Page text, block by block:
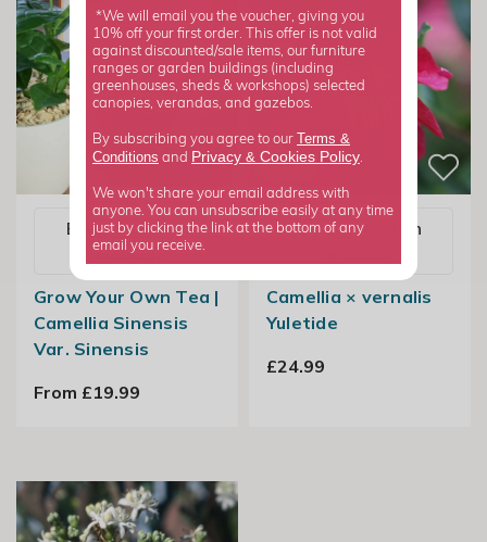
Email me when
available
Grow Your Own Tea |
Camellia Sinensis
Var. Sinensis
From £19.99
Email me when
Camellia × vernalis
Yuletide
£24.99
*We will email you the voucher, giving you
10% off your first order. This offer is not valid
against discounted/sale items, our furniture
ranges or garden buildings (including
greenhouses, sheds & workshops) selected
canopies, verandas, and gazebos.
By subscribing you agree to our Terms &
Conditions and Privacy & Cookies Policy.
We won't share your email address with
anyone. You can unsubscribe easily at any time
just by clicking the link at the bottom of any
email you receive.